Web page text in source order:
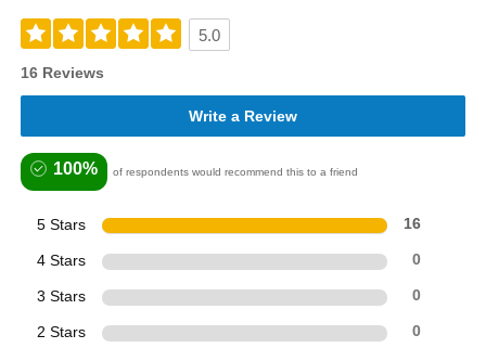
5.0
16 Reviews
Write a Review
100% of respondents would recommend this to a friend
5 Stars 16
4 Stars 0
3 Stars 0
2 Stars 0